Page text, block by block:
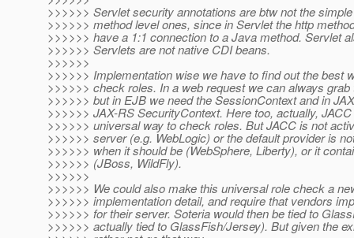
>>>>>> Servlet security annotations are btw not the
>>>>>> method level ones, since in Servlet the http
>>>>>> have a 1:1 connection to a Java method. Servlet
>>>>>> Servlets are not native CDI beans.
>>>>>>
>>>>>> Implementation wise we have to find out the best
>>>>>> check roles. In a web request we can always
>>>>>> but in EJB we need the SessionContext and in
>>>>>> JAX-RS SecurityContext. Here too, actually,
>>>>>> universal way to check roles. But JACC is not
>>>>>> server (e.g. WebLogic) or the default provider is
>>>>>> when it should be (WebSphere, Liberty), or it
>>>>>> (JBoss, WildFly).
>>>>>>
>>>>>> We could also make this universal role check a
>>>>>> implementation detail, and require that vendors
>>>>>> for their server. Soteria would then be tied to
>>>>>> actually tied to GlassFish/Jersey). But given the